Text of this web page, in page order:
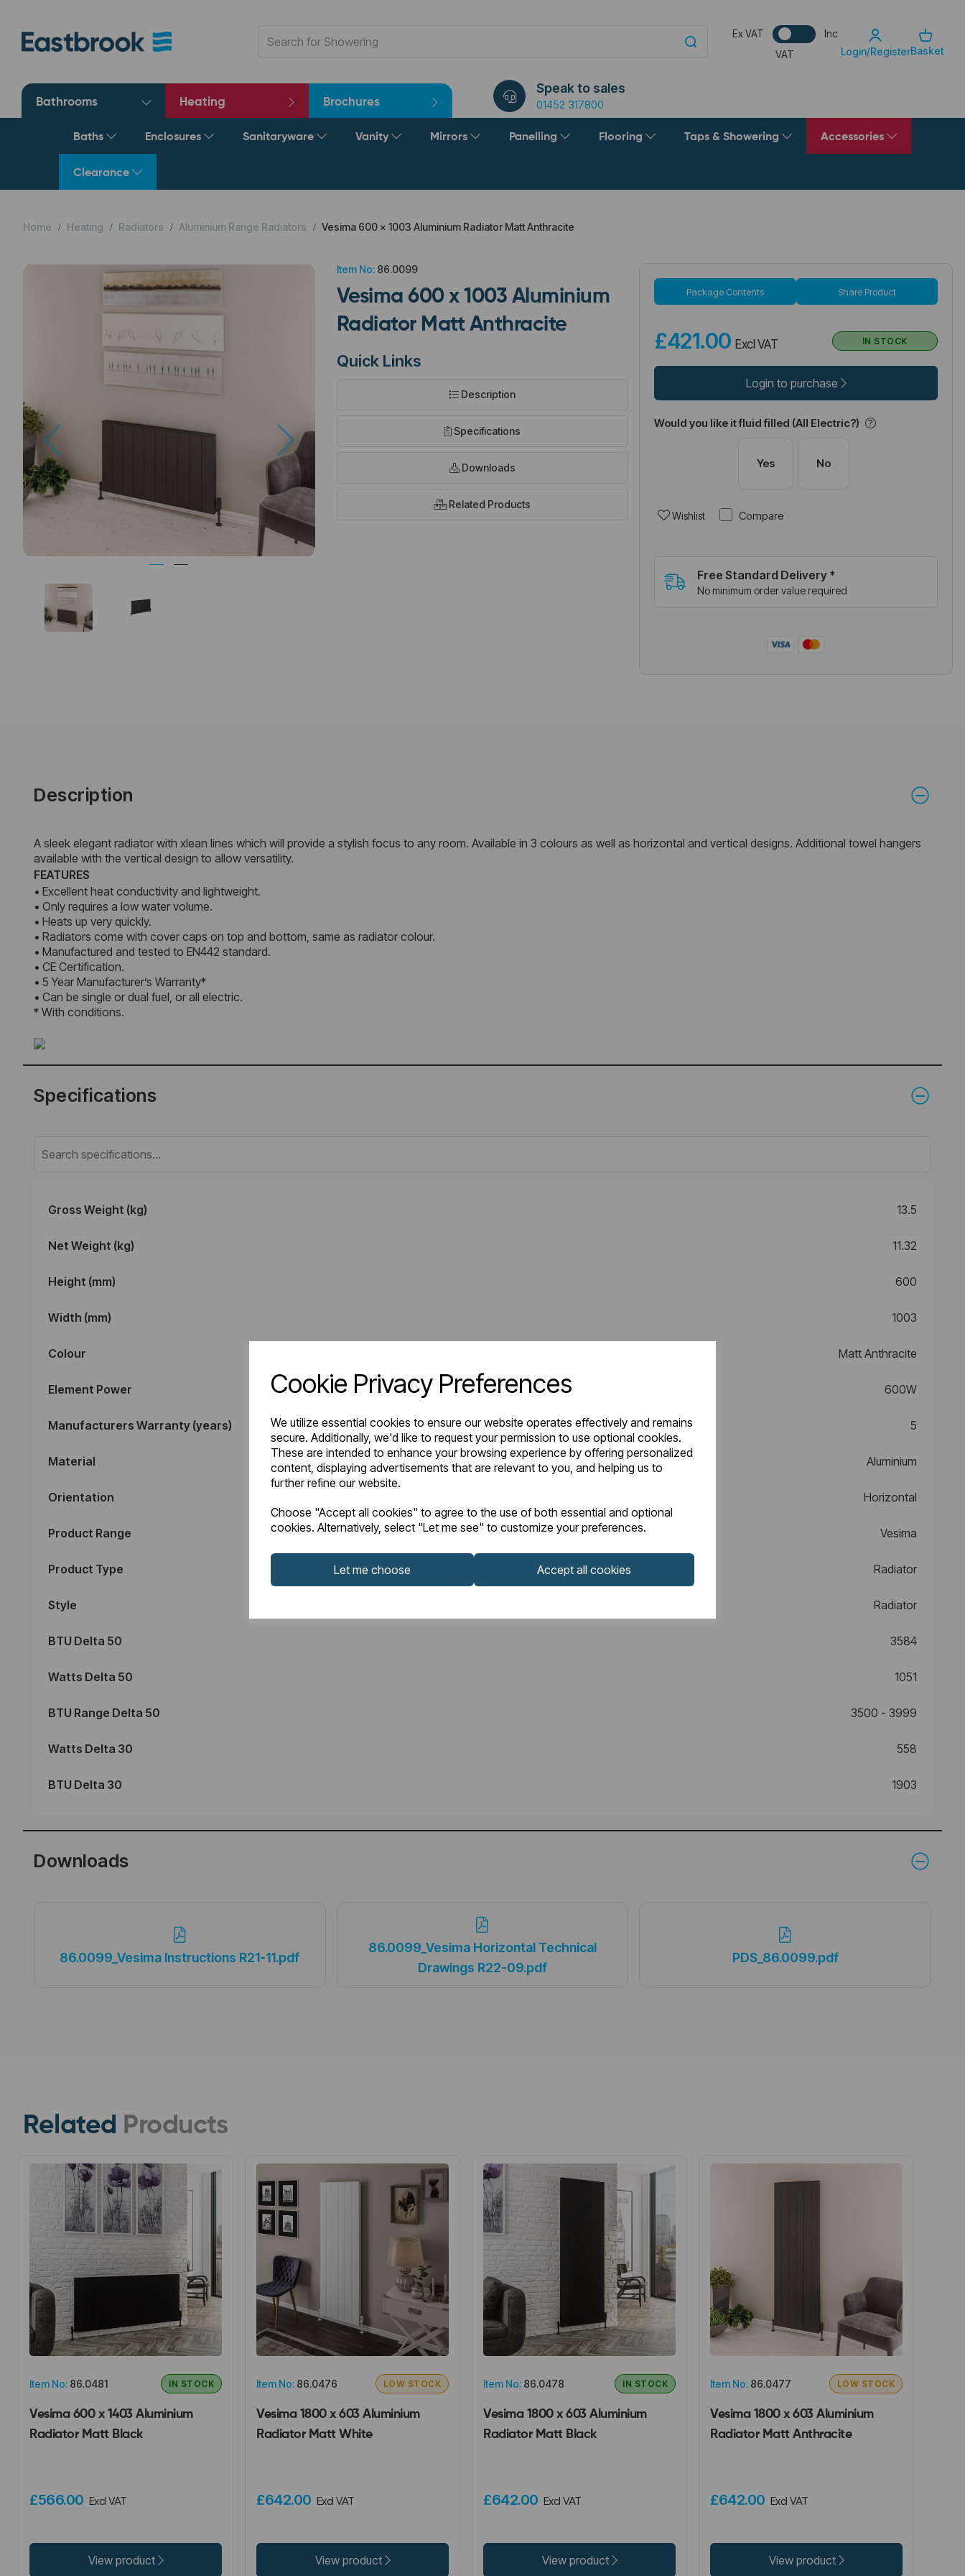
Cookie Privacy Preferences
We utilize essential cookies to ensure our website operates effectively and remains
secure. Additionally, we'd like to request your permission to use optional cookies.
These are intended to enhance your browsing experience by offering personalized
content, displaying advertisements that are relevant to you, and helping us to
further refine our website.
Choose "Accept all cookies" to agree to the use of both essential and optional
cookies. Alternatively, select "Let me see" to customize your preferences.
Let me choose Accept all cookies
Ex VAT
Inc
VAT
Login/RegisterBasket
Bathrooms Heating Brochures
Speak to sales
01452 317800
Baths Enclosures Sanitaryware Vanity Mirrors Panelling Flooring Taps & Showering Accessories
Clearance
Home Heating Radiators Aluminium Range Radiators Vesima 600 x 1003 Aluminium Radiator Matt Anthracite
Previous Next
Item No:86.0099
Vesima 600 x 1003 Aluminium
Radiator Matt Anthracite
Quick Links
Description
Specifications
Downloads
Related Products
Package Contents Share Product
£421.00Excl VAT IN STOCK
Login to purchase
Would you like it fluid filled (All Electric?)
Yes No
Wishlist Compare
Free Standard Delivery *
No minimum order value required
Description
A sleek elegant radiator with xlean lines which will provide a stylish focus to any room. Available in 3 colours as well as horizontal and vertical designs. Additional towel hangers
available with the vertical design to allow versatility.
FEATURES
• Excellent heat conductivity and lightweight.
• Only requires a low water volume.
• Heats up very quickly.
• Radiators come with cover caps on top and bottom, same as radiator colour.
• Manufactured and tested to EN442 standard.
• CE Certification.
• 5 Year Manufacturer’s Warranty*
• Can be single or dual fuel, or all electric.
* With conditions.
Specifications
Gross Weight (kg) 13.5
Net Weight (kg) 11.32
Height (mm) 600
Width (mm) 1003
Colour Matt Anthracite
Element Power 600W
Manufacturers Warranty (years) 5
Material Aluminium
Orientation Horizontal
Product Range Vesima
Product Type Radiator
Style Radiator
BTU Delta 50 3584
Watts Delta 50 1051
BTU Range Delta 50 3500 - 3999
Watts Delta 30 558
BTU Delta 30 1903
Downloads
86.0099_Vesima Instructions R21-11.pdf
86.0099_Vesima Horizontal Technical
Drawings R22-09.pdf
PDS_86.0099.pdf
Related Products
Item No: 86.0481 IN STOCK
Vesima 600 x 1403 Aluminium
Radiator Matt Black
£566.00 Excl VAT
View product
Item No: 86.0476 LOW STOCK
Vesima 1800 x 603 Aluminium
Radiator Matt White
£642.00 Excl VAT
View product
Item No: 86.0478 IN STOCK
Vesima 1800 x 603 Aluminium
Radiator Matt Black
£642.00 Excl VAT
View product
Item No: 86.0477 LOW STOCK
Vesima 1800 x 603 Aluminium
Radiator Matt Anthracite
£642.00 Excl VAT
View product